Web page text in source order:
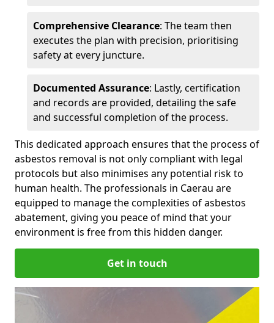
Comprehensive Clearance: The team then
executes the plan with precision, prioritising
safety at every juncture.
Documented Assurance: Lastly, certification
and records are provided, detailing the safe
and successful completion of the process.
This dedicated approach ensures that the process of
asbestos removal is not only compliant with legal
protocols but also minimises any potential risk to
human health. The professionals in Caerau are
equipped to manage the complexities of asbestos
abatement, giving you peace of mind that your
environment is free from this hidden danger.
Get in touch